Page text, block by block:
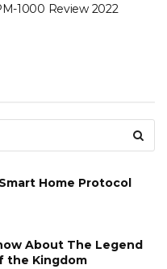
1000 Review 2022
Home Protocol
About The Legend
the Kingdom